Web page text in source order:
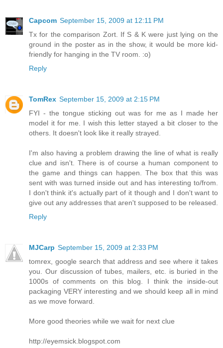
Capcom September 15, 2009 at 12:11 PM
Tx for the comparison Zort. If S & K were just lying on the
ground in the poster as in the show, it would be more kid-
friendly for hanging in the TV room. :o)
Reply
TomRex September 15, 2009 at 2:15 PM
FYI - the tongue sticking out was for me as I made her
model it for me. I wish this letter stayed a bit closer to the
others. It doesn't look like it really strayed.
I'm also having a problem drawing the line of what is really
clue and isn't. There is of course a human component to
the game and things can happen. The box that this was
sent with was turned inside out and has interesting to/from.
I don't think it's actually part of it though and I don't want to
give out any addresses that aren't supposed to be released.
Reply
MJCarp September 15, 2009 at 2:33 PM
tomrex, google search that address and see where it takes
you. Our discussion of tubes, mailers, etc. is buried in the
1000s of comments on this blog. I think the inside-out
packaging VERY interesting and we should keep all in mind
as we move forward.
More good theories while we wait for next clue
http://eyemsick.blogspot.com